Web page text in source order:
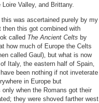
Valley, and Brittany.
was ascertained purely by my
this got combined with
called The Ancient Celts by
how much of Europe the Celts
called Gaul), but what is now
Italy, the eastern half of Spain,
been nothing if not inveterate
in Europe but
when the Romans got their
they were shoved farther west